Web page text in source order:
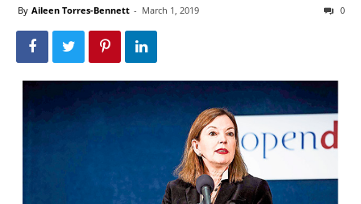
By Aileen Torres-Bennett - March 1, 2019 0